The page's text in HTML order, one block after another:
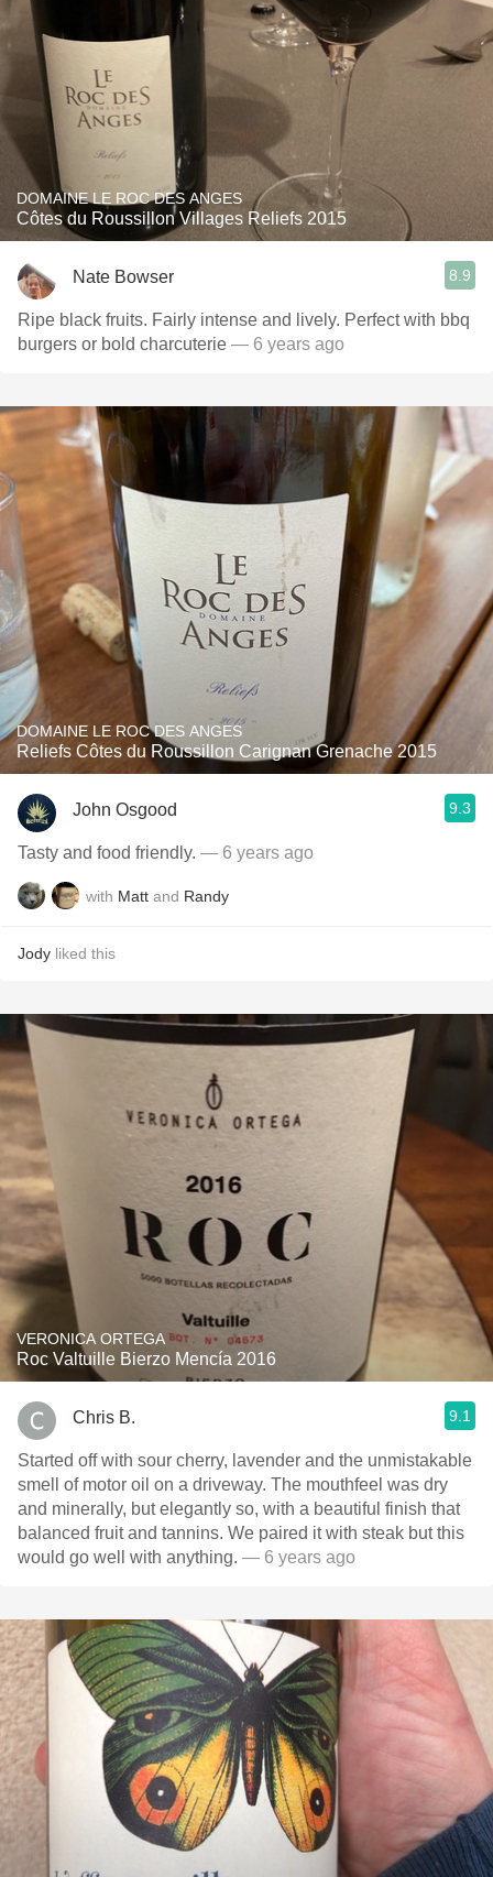
DOMAINE LE ROC DES ANGES
Côtes du Roussillon Villages Reliefs 2015
Nate Bowser 8.9
Ripe black fruits. Fairly intense and lively. Perfect with bbq
burgers or bold charcuterie — 6 years ago
DOMAINE LE ROC DES ANGES
Reliefs Côtes du Roussillon Carignan Grenache 2015
John Osgood 9.3
Tasty and food friendly. — 6 years ago
with Matt and Randy
Jody liked this
VERONICA ORTEGA
Roc Valtuille Bierzo Mencía 2016
Chris B. 9.1
Started off with sour cherry, lavender and the unmistakable
smell of motor oil on a driveway. The mouthfeel was dry
and minerally, but elegantly so, with a beautiful finish that
balanced fruit and tannins. We paired it with steak but this
would go well with anything. — 6 years ago